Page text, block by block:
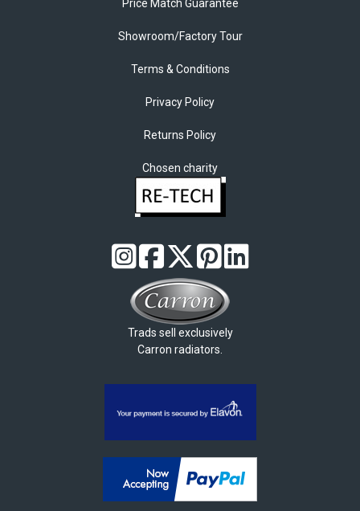
Price Match Guarantee
Showroom/Factory Tour
Terms & Conditions
Privacy Policy
Returns Policy
Chosen charity
Trads sell exclusively
Carron radiators.